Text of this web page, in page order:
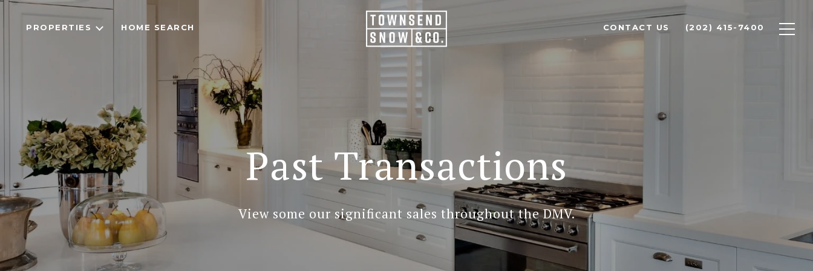
PROPERTIES HOME SEARCH CONTACT US (202) 415-7400
Past Transactions
View some our significant sales throughout the DMV.